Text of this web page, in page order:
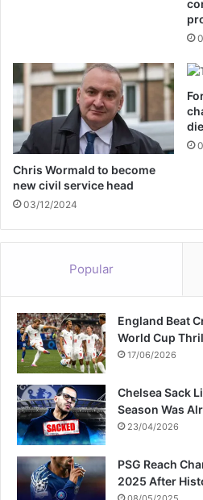
v
e
r
o
f
f
e
n
s
m
e
s
Chris Wormald to become
new civil service head
03/12/2024
Popular
England Beat
World Cup
17/06/2026
Chelsea Sack
Season Was
23/04/2026
PSG Reach
2025 After